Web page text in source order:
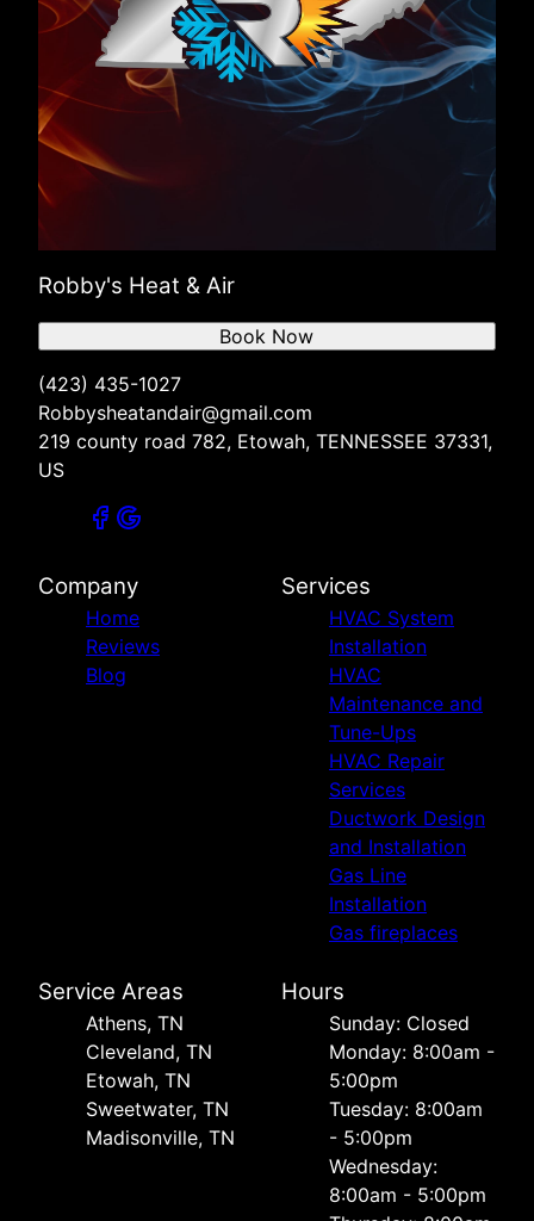
Robby's Heat & Air
(423) 435-1027
Robbysheatandair@gmail.com
219 county road 782, Etowah, TENNESSEE 37331,
US
Book Now
Company
Home
Reviews
Blog
Services
HVAC System
Installation
HVAC
Maintenance and
Tune-Ups
HVAC Repair
Services
Ductwork Design
and Installation
Gas Line
Installation
Gas fireplaces
Service Areas
Athens, TN
Cleveland, TN
Etowah, TN
Sweetwater, TN
Madisonville, TN
Hours
Sunday: Closed
Monday: 8:00am -
5:00pm
Tuesday: 8:00am
- 5:00pm
Wednesday:
8:00am - 5:00pm